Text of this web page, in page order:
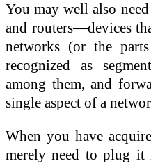
You may well also
and routers—devices
networks (or the
recognized as
among them, and
single aspect of a
When you have
merely need to plug it